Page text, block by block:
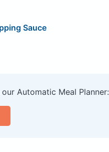
Sauce
Automatic Meal Planner: